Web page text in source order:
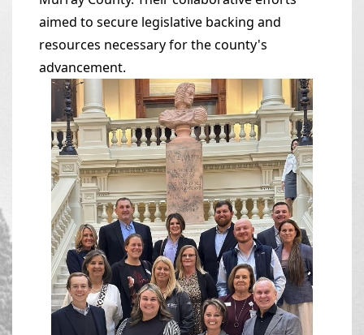
aimed to secure legislative backing and
resources necessary for the county's
advancement.